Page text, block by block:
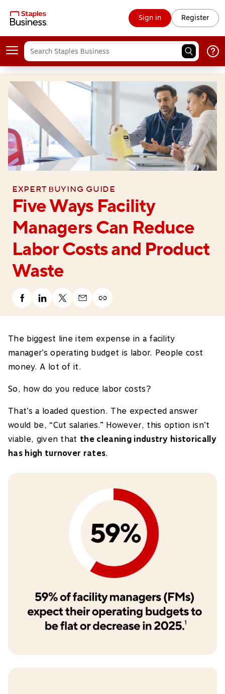
Sign in Register
Expert buying guide
Five Ways Facility
Managers Can Reduce
Labor Costs and Product
Waste
The biggest line item expense in a facility
manager’s operating budget is labor. People cost
money. A lot of it.
So, how do you reduce labor costs?
That’s a loaded question. The expected answer
would be, “Cut salaries.” However, this option isn’t
viable, given that the cleaning industry historically
has high turnover rates.